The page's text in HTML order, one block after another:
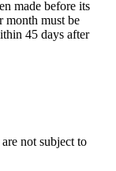
made before its
month must be
45 days after
not subject to